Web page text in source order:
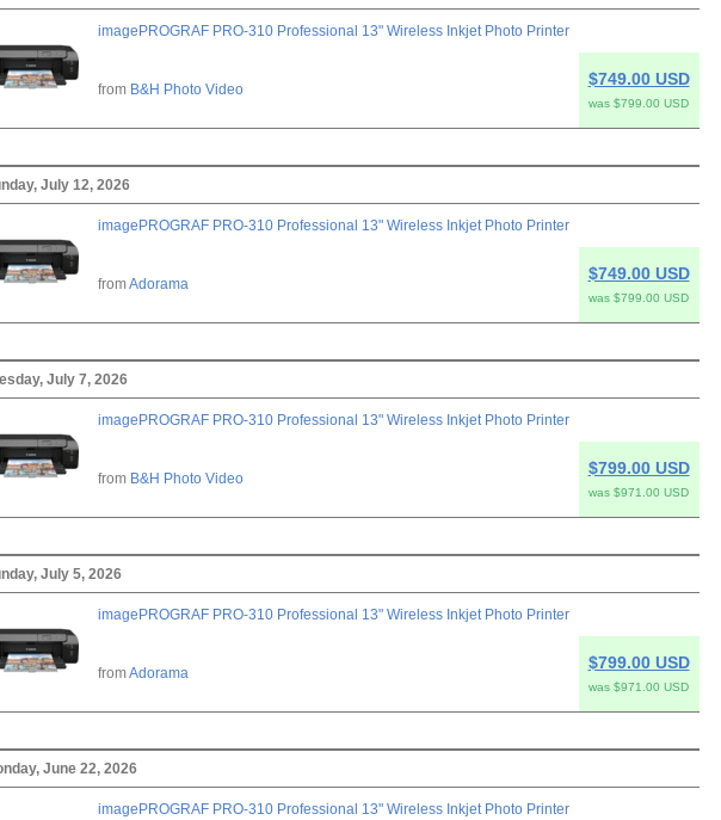
imagePROGRAF PRO-310 Professional 13" Wireless Inkjet Photo Printer
from B&H Photo Video
$749.00 USD
was $799.00 USD
July 12, 2026
imagePROGRAF PRO-310 Professional 13" Wireless Inkjet Photo Printer
fromAdorama
$749.00 USD
was $799.00 USD
July 7, 2026
imagePROGRAF PRO-310 Professional 13" Wireless Inkjet Photo Printer
from B&H Photo Video
$799.00 USD
was $971.00 USD
July 5, 2026
imagePROGRAF PRO-310 Professional 13" Wireless Inkjet Photo Printer
fromAdorama
$799.00 USD
was $971.00 USD
June 22, 2026
imagePROGRAF PRO-310 Professional 13" Wireless Inkjet Photo Printer